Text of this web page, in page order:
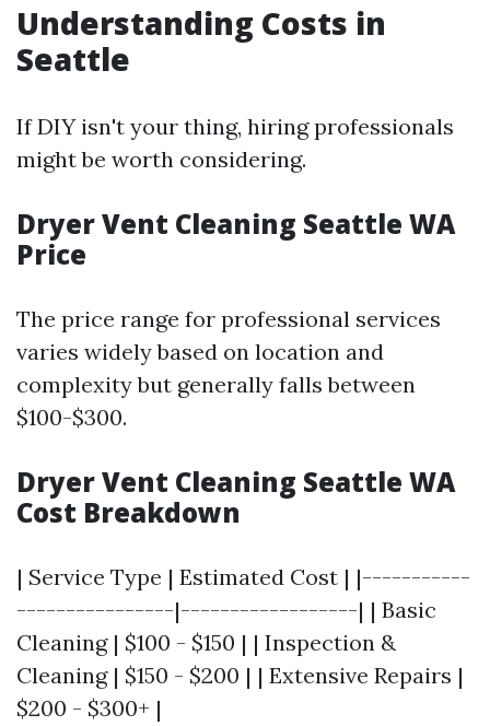
Understanding Costs in
Seattle
If DIY isn't your thing, hiring professionals
might be worth considering.
Dryer Vent Cleaning Seattle WA
Price
The price range for professional services
varies widely based on location and
complexity but generally falls between
$100-$300.
Dryer Vent Cleaning Seattle WA
Cost Breakdown
| Service Type | Estimated Cost | |-----------
----------------|------------------| | Basic
Cleaning | $100 - $150 | | Inspection &
Cleaning | $150 - $200 | | Extensive Repairs |
$200 - $300+ |